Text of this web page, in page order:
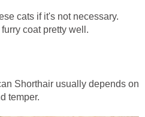
cats if it's not necessary.
coat pretty well.
Shorthair usually depends on
temper.